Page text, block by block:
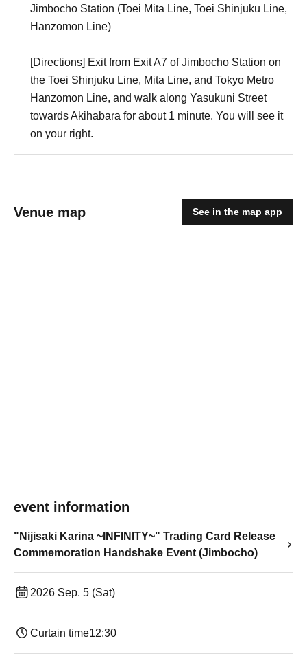
Jimbocho Station (Toei Mita Line, Toei Shinjuku Line,
Hanzomon Line)
[Directions] Exit from Exit A7 of Jimbocho Station on
the Toei Shinjuku Line, Mita Line, and Tokyo Metro
Hanzomon Line, and walk along Yasukuni Street
towards Akihabara for about 1 minute. You will see it
on your right.
Venue map See in the map app
event information
"Nijisaki Karina ~INFINITY~" Trading Card Release
Commemoration Handshake Event (Jimbocho)
2026 Sep. 5 (Sat)
Curtain time12:30